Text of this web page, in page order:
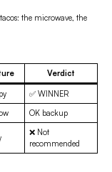
the microwave, the
Verdict
✅ WINNER
OK backup
❌ Not
recommended